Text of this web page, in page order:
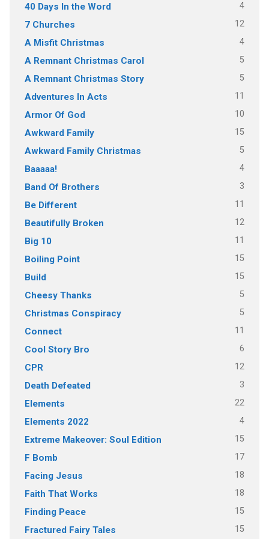
40 Days In the Word 4
7 Churches 12
A Misfit Christmas 4
A Remnant Christmas Carol 5
A Remnant Christmas Story 5
Adventures In Acts 11
Armor Of God 10
Awkward Family 15
Awkward Family Christmas 5
Baaaaa! 4
Band Of Brothers 3
Be Different 11
Beautifully Broken 12
Big 10 11
Boiling Point 15
Build 15
Cheesy Thanks 5
Christmas Conspiracy 5
Connect 11
Cool Story Bro 6
CPR 12
Death Defeated 3
Elements 22
Elements 2022 4
Extreme Makeover: Soul Edition 15
F Bomb 17
Facing Jesus 18
Faith That Works 18
Finding Peace 15
Fractured Fairy Tales 15